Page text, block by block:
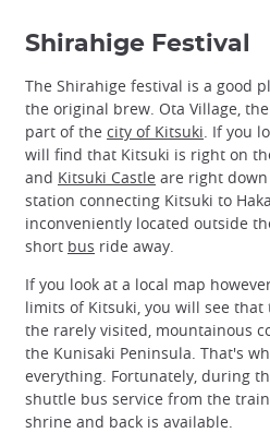
Shirahige Festival
The Shirahige festival is a good
the original brew. Ota Village,
part of the city of Kitsuki . If you
will find that Kitsuki is right on
and Kitsuki Castle are right
station connecting Kitsuki to
inconveniently located outside
short bus ride away.
If you look at a local map
limits of Kitsuki, you will see
the rarely visited, mountainous
the Kunisaki Peninsula. That's
everything. Fortunately, during
shuttle bus service from the
shrine and back is available.